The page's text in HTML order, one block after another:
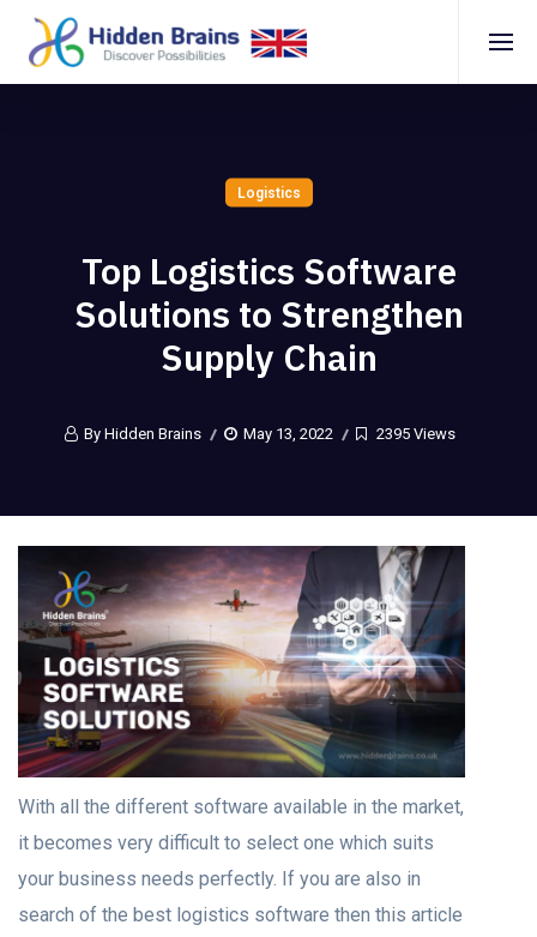
Logistics
Top Logistics Software
Solutions to Strengthen
Supply Chain
By Hidden Brains May 13, 2022 2395 Views
With all the different software available in the market,
it becomes very difficult to select one which suits
your business needs perfectly. If you are also in
search of the best logistics software then this article